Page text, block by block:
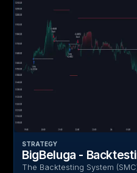
STRATEGY
BigBeluga -
The Backtesting System